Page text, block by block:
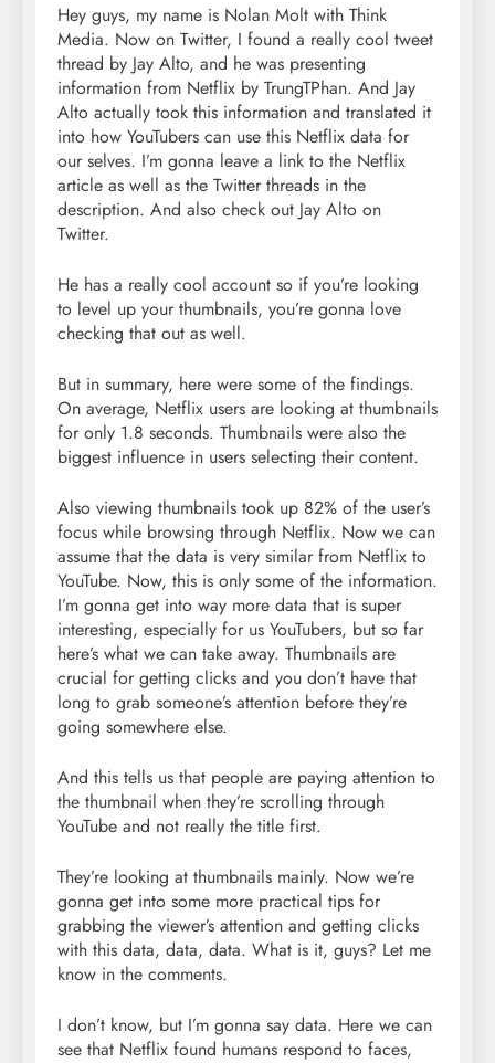
Hey guys, my name is Nolan Molt with Think
Media. Now on Twitter, I found a really cool tweet
thread by Jay Alto, and he was presenting
information from Netflix by TrungTPhan. And Jay
Alto actually took this information and translated it
into how YouTubers can use this Netflix data for
our selves. I’m gonna leave a link to the Netflix
article as well as the Twitter threads in the
description. And also check out Jay Alto on
Twitter.
He has a really cool account so if you’re looking
to level up your thumbnails, you’re gonna love
checking that out as well.
But in summary, here were some of the findings.
On average, Netflix users are looking at thumbnails
for only 1.8 seconds. Thumbnails were also the
biggest influence in users selecting their content.
Also viewing thumbnails took up 82% of the user’s
focus while browsing through Netflix. Now we can
assume that the data is very similar from Netflix to
YouTube. Now, this is only some of the information.
I’m gonna get into way more data that is super
interesting, especially for us YouTubers, but so far
here’s what we can take away. Thumbnails are
crucial for getting clicks and you don’t have that
long to grab someone’s attention before they’re
going somewhere else.
And this tells us that people are paying attention to
the thumbnail when they’re scrolling through
YouTube and not really the title first.
They’re looking at thumbnails mainly. Now we’re
gonna get into some more practical tips for
grabbing the viewer’s attention and getting clicks
with this data, data, data. What is it, guys? Let me
know in the comments.
I don’t know, but I’m gonna say data. Here we can
see that Netflix found humans respond to faces,